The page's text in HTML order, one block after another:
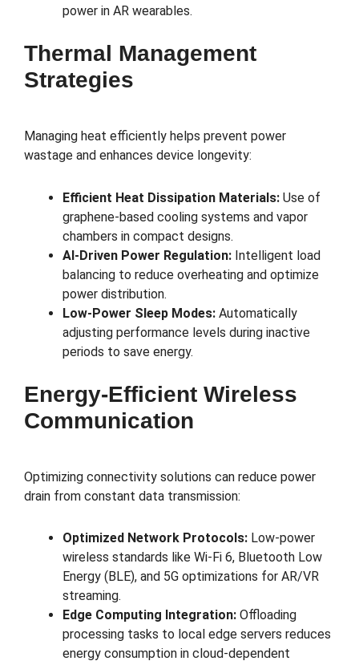
power in AR wearables.
Thermal Management
Strategies
Managing heat efficiently helps prevent power
wastage and enhances device longevity:
Efficient Heat Dissipation Materials: Use of
graphene-based cooling systems and vapor
chambers in compact designs.
AI-Driven Power Regulation: Intelligent load
balancing to reduce overheating and optimize
power distribution.
Low-Power Sleep Modes: Automatically
adjusting performance levels during inactive
periods to save energy.
Energy-Efficient Wireless
Communication
Optimizing connectivity solutions can reduce power
drain from constant data transmission:
Optimized Network Protocols: Low-power
wireless standards like Wi-Fi 6, Bluetooth Low
Energy (BLE), and 5G optimizations for AR/VR
streaming.
Edge Computing Integration: Offloading
processing tasks to local edge servers reduces
energy consumption in cloud-dependent